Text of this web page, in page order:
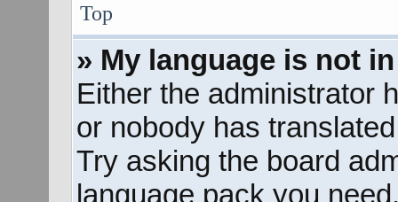
Top
» My language is not
Either the administrator
or nobody has
Try asking the board
language pack you